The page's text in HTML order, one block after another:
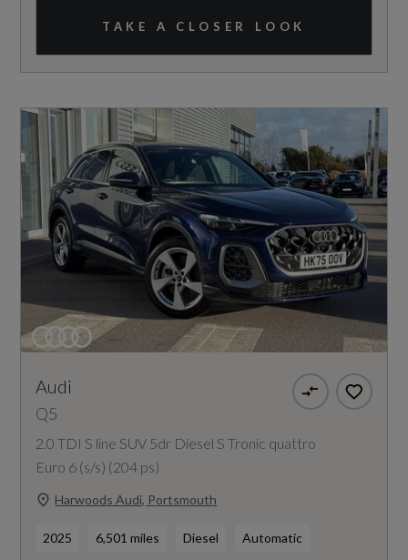
TAKE A CLOSER LOOK
Audi
Q5
2.0 TDI S line SUV 5dr Diesel S Tronic quattro
Euro 6 (s/s) (204 ps)
Harwoods Audi, Portsmouth
2025 6,501 miles Diesel Automatic